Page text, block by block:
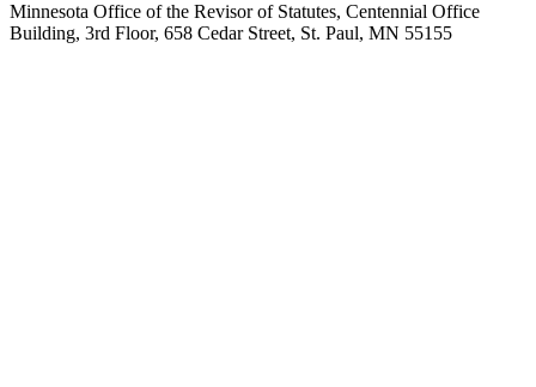
Minnesota Office of the Revisor of Statutes, Centennial Office
Building, 3rd Floor, 658 Cedar Street, St. Paul, MN 55155